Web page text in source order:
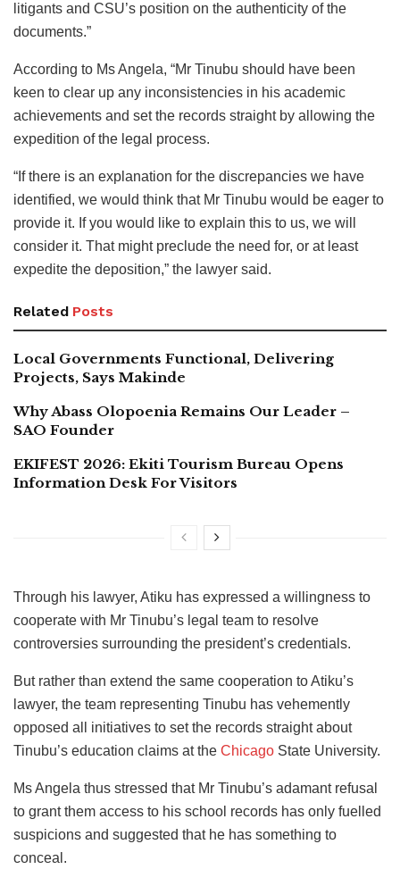
litigants and CSU’s position on the authenticity of the
documents.”
According to Ms Angela, “Mr Tinubu should have been
keen to clear up any inconsistencies in his academic
achievements and set the records straight by allowing the
expedition of the legal process.
“If there is an explanation for the discrepancies we have
identified, we would think that Mr Tinubu would be eager to
provide it. If you would like to explain this to us, we will
consider it. That might preclude the need for, or at least
expedite the deposition,” the lawyer said.
Related Posts
Local Governments Functional, Delivering
Projects, Says Makinde
Why Abass Olopoenia Remains Our Leader –
SAO Founder
EKIFEST 2026: Ekiti Tourism Bureau Opens
Information Desk For Visitors
Through his lawyer, Atiku has expressed a willingness to
cooperate with Mr Tinubu’s legal team to resolve
controversies surrounding the president’s credentials.
But rather than extend the same cooperation to Atiku’s
lawyer, the team representing Tinubu has vehemently
opposed all initiatives to set the records straight about
Tinubu’s education claims at the Chicago State University.
Ms Angela thus stressed that Mr Tinubu’s adamant refusal
to grant them access to his school records has only fuelled
suspicions and suggested that he has something to
conceal.